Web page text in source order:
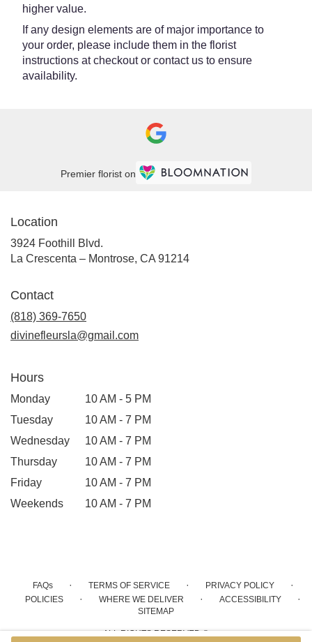
higher value.
If any design elements are of major importance to
your order, please include them in the florist
instructions at checkout or contact us to ensure
availability.
Premier florist on
Location
3924 Foothill Blvd.
La Crescenta – Montrose, CA 91214
Contact
(818) 369-7650
divinefleursla@gmail.com
Hours
Monday
10 AM - 5 PM
Tuesday
10 AM - 7 PM
Wednesday
10 AM - 7 PM
Thursday
10 AM - 7 PM
Friday
10 AM - 7 PM
Weekends
10 AM - 7 PM
FAQs · TERMS OF SERVICE · PRIVACY POLICY ·
POLICIES · WHERE WE DELIVER · ACCESSIBILITY ·
SITEMAP
ALL RIGHTS RESERVED ©